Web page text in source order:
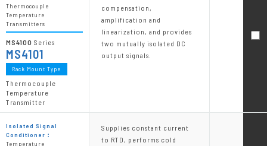
compensation,
amplification and
linearization, and provides
two mutually isolated DC
output signals.
Supplies constant current
to RTD, performs cold
Thermocouple
Temperature
Transmitters
MS4100 Series
MS4101
Rack Mount Type
Thermocouple
Temperature
Transmitter
Isolated Signal
Conditioner：
Temperature